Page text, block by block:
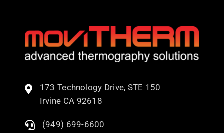
173 Technology Drive, STE 150
Irvine CA 92618
(949) 699-6600